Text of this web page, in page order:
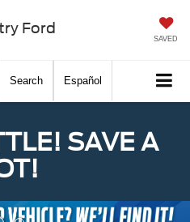
Ford
SAVED
Search Español
SAVE A